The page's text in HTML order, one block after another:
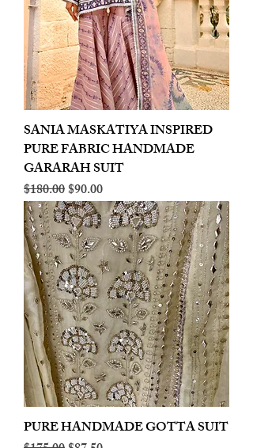
SANIA MASKATIYA INSPIRED
PURE FABRIC HANDMADE
GARARAH SUIT
Regular Price
$180.00Sale Price
$90.00
PURE HANDMADE GOTTA SUIT